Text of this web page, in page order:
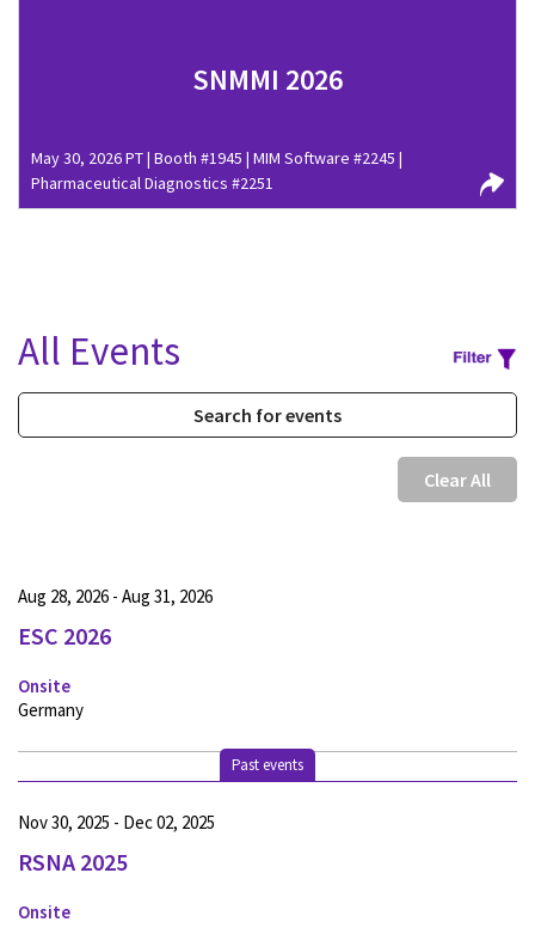
SNMMI 2026
May 30, 2026 PT | Booth #1945 | MIM Software #2245 |
Pharmaceutical Diagnostics #2251
All Events
Clear All
ESC 2026
Onsite
Aug 28, 2026 - Aug 31, 2026
Germany
Past events
RSNA 2025
Onsite
Nov 30, 2025 - Dec 02, 2025